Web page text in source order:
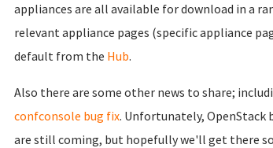
appliances are all available for download in a
relevant appliance pages (specific appliance
default from the Hub.
Also there are some other news to share;
confconsole bug fix. Unfortunately, OpenStack
are still coming, but hopefully we'll get there